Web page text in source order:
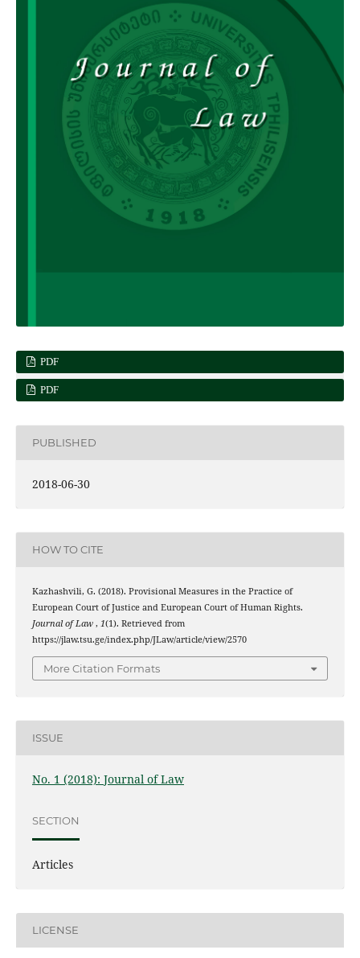
PDF
PDF
PUBLISHED
2018-06-30
HOW TO CITE
Kazhashvili, G. (2018). Provisional Measures in the Practice of
European Court of Justice and European Court of Human Rights.
Journal of Law , 1(1). Retrieved from
https://jlaw.tsu.ge/index.php/JLaw/article/view/2570
More Citation Formats
ISSUE
No. 1 (2018): Journal of Law
SECTION
Articles
LICENSE